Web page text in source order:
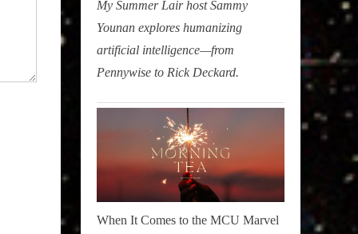
My Summer Lair host Sammy
Younan explores humanizing
artificial intelligence—from
Pennywise to Rick Deckard.
When It Comes to the MCU Marvel